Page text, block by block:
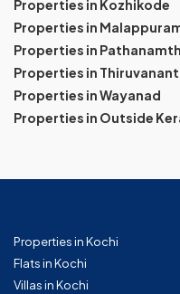
Properties in Kozhikode
Properties in
Properties in
Properties in
Properties in Wayanad
Properties in Outside
Properties in Kochi
Flats in Kochi
Villas in Kochi